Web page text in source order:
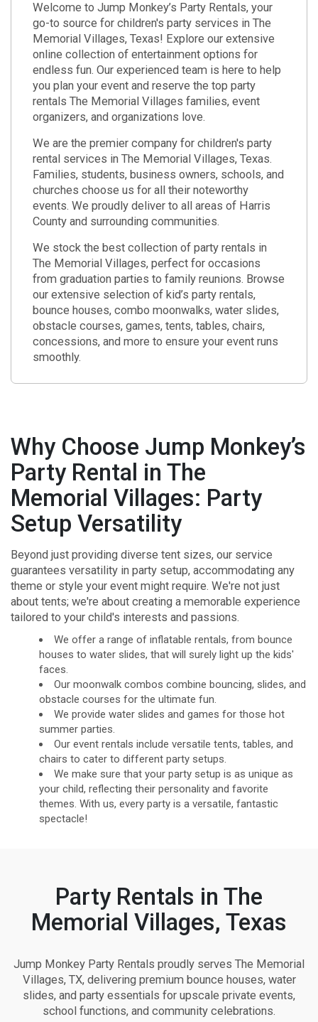
Welcome to Jump Monkey’s Party Rentals, your
go-to source for children's party services in The
Memorial Villages, Texas! Explore our extensive
online collection of entertainment options for
endless fun. Our experienced team is here to help
you plan your event and reserve the top party
rentals The Memorial Villages families, event
organizers, and organizations love.
We are the premier company for children's party
rental services in The Memorial Villages, Texas.
Families, students, business owners, schools, and
churches choose us for all their noteworthy
events. We proudly deliver to all areas of Harris
County and surrounding communities.
We stock the best collection of party rentals in
The Memorial Villages, perfect for occasions
from graduation parties to family reunions. Browse
our extensive selection of kid’s party rentals,
bounce houses, combo moonwalks, water slides,
obstacle courses, games, tents, tables, chairs,
concessions, and more to ensure your event runs
smoothly.
Why Choose Jump Monkey’s
Party Rental in The
Memorial Villages: Party
Setup Versatility
Beyond just providing diverse tent sizes, our service
guarantees versatility in party setup, accommodating any
theme or style your event might require. We're not just
about tents; we're about creating a memorable experience
tailored to your child's interests and passions.
We offer a range of inflatable rentals, from bounce
houses to water slides, that will surely light up the kids'
faces.
Our moonwalk combos combine bouncing, slides, and
obstacle courses for the ultimate fun.
We provide water slides and games for those hot
summer parties.
Our event rentals include versatile tents, tables, and
chairs to cater to different party setups.
We make sure that your party setup is as unique as
your child, reflecting their personality and favorite
themes. With us, every party is a versatile, fantastic
spectacle!
Party Rentals in The
Memorial Villages, Texas
Jump Monkey Party Rentals proudly serves The Memorial
Villages, TX, delivering premium bounce houses, water
slides, and party essentials for upscale private events,
school functions, and community celebrations.